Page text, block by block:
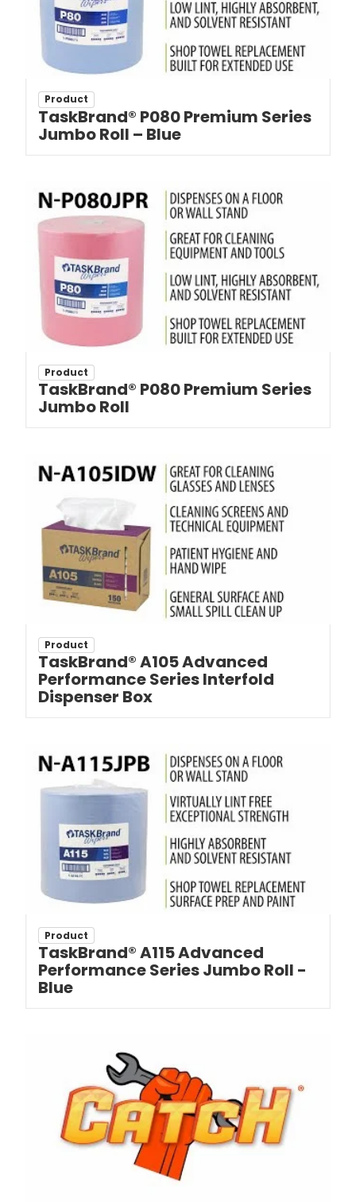
Product
TaskBrand® P080 Premium Series
Jumbo Roll – Blue
Product
TaskBrand® P080 Premium Series
Jumbo Roll
Product
TaskBrand® A105 Advanced
Performance Series Interfold
Dispenser Box
Product
TaskBrand® A115 Advanced
Performance Series Jumbo Roll -
Blue